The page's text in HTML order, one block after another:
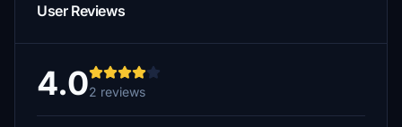
User Reviews
4.02 reviews